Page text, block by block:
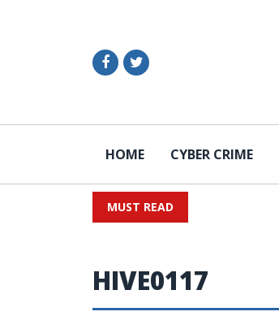
HOME CYBER CRIME
MUST READ
HIVE0117